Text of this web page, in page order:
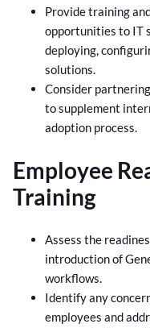
Provide training
opportunities to IT
deploying,
solutions.
Consider
to supplement
adoption process.
Employee
Training
Assess the
introduction of
workflows.
Identify any
employees and